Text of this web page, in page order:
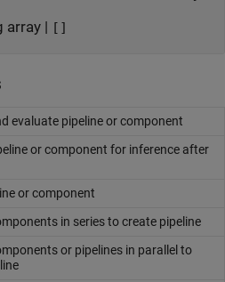
array| []
evaluate pipeline or component
or component for inference after
or component
in series to create pipeline
or pipelines in parallel to